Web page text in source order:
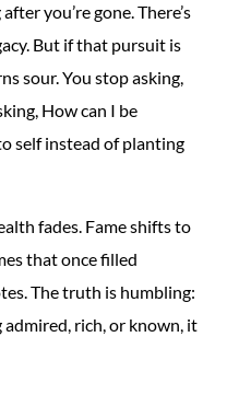
you’re gone. There’s
But if that pursuit is
sour. You stop asking,
How can I be
self instead of planting
fades. Fame shifts to
that once filled
The truth is humbling:
rich, or known, it